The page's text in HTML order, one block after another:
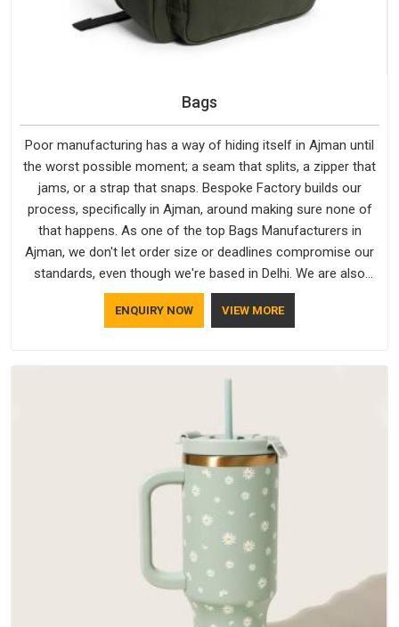
Bags
Poor manufacturing has a way of hiding itself in Ajman until
the worst possible moment; a seam that splits, a zipper that
jams, or a strap that snaps. Bespoke Factory builds our
process, specifically in Ajman, around making sure none of
that happens. As one of the top Bags Manufacturers in
Ajman, we don't let order size or deadlines compromise our
standards, even though we're based in Delhi. We are also
recognised by buyers as Durable Bags Manufacturers and
that recognition comes from consistently choosing
does not betray you after a season of use.
ENQUIRY NOW VIEW MORE